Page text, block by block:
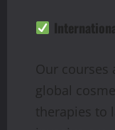
Our courses
global
therapies to